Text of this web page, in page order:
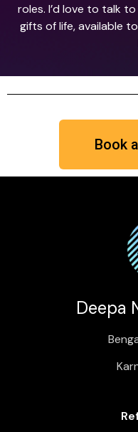
roles. I’d love to talk
gifts of life, available
Book
Deepa